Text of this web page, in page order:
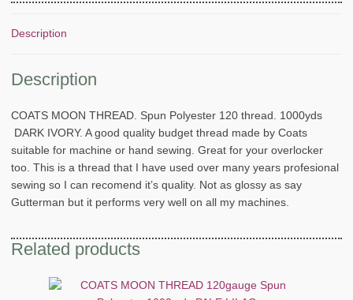
Description
Description
COATS MOON THREAD. Spun Polyester 120 thread. 1000yds
DARK IVORY. A good quality budget thread made by Coats
suitable for machine or hand sewing. Great for your overlocker
too. This is a thread that I have used over many years profesional
sewing so I can recomend it’s quality. Not as glossy as say
Gutterman but it performs very well on all my machines.
Related products